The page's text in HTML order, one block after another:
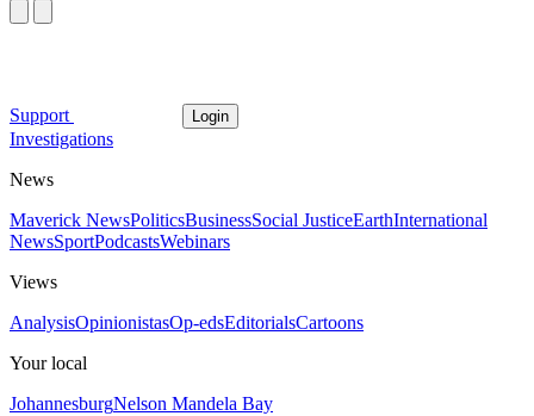
Support Login
Investigations
News
Maverick NewsPoliticsBusinessSocial JusticeEarthInternational
NewsSportPodcastsWebinars
Views
AnalysisOpinionistasOp-edsEditorialsCartoons
Your local
JohannesburgNelson Mandela Bay